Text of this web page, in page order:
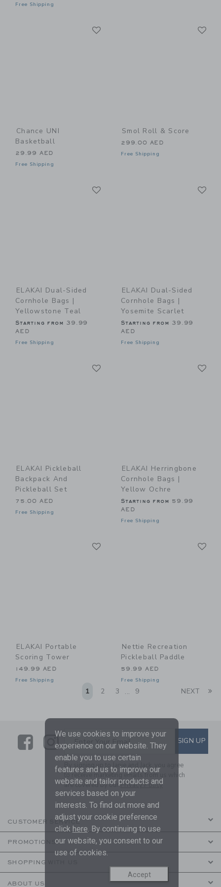
Free Shipping
Chance UNI
Basketball
29.99 AED
Free Shipping
Smol Roll & Score
299.00 AED
Free Shipping
ELAKAI Dual-Sided
Cornhole Bags |
Yellowstone Teal
Starting from 39.99
AED
Free Shipping
ELAKAI Dual-Sided
Cornhole Bags |
Yosemite Scarlet
Starting from 39.99
AED
Free Shipping
ELAKAI Pickleball
Backpack And
Pickleball Set
75.00 AED
Free Shipping
ELAKAI Herringbone
Cornhole Bags |
Yellow Ochre
Starting from 59.99
AED
Free Shipping
ELAKAI Portable
Scoring Tower
149.99 AED
Free Shipping
Nettie Recreation
Pickleball Paddle
59.99 AED
Free Shipping
1 2 3 ... 9 NEXT
LinkLink
SUBSCRIBE TO EMAIL
Enter Your Email SIGN UP
By signing up to Janie and Jack, you agree
to receive marketing emails from us which
are covered by ourPrivacy Policy
CUSTOMER SERVICE
PROMOTIONS
SHOPPING WITH US
ABOUT US
We use cookies to improve your
experience on our website. They
enable you to use certain
features and us to improve our
website and tailor products and
services based on your
interests. To find out more and
adjust your cookie preference
click here. By continuing to use
our website, you consent to our
use of cookies.
Accept